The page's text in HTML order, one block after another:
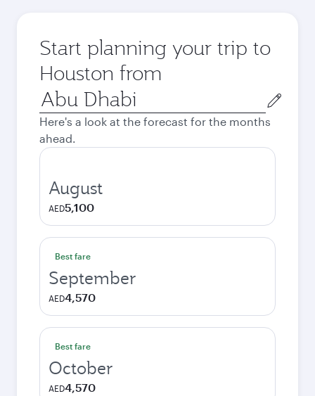
Start planning your trip to
Houston from
Origin
city
Here's a look at the forecast for the months
ahead.
August
AED5,100
Best fare
September
AED4,570
Best fare
October
AED4,570